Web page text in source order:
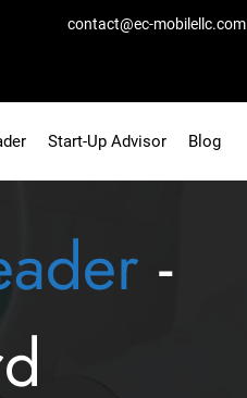
contact@ec-mobilellc.com
Start-Up Advisor Blog
-